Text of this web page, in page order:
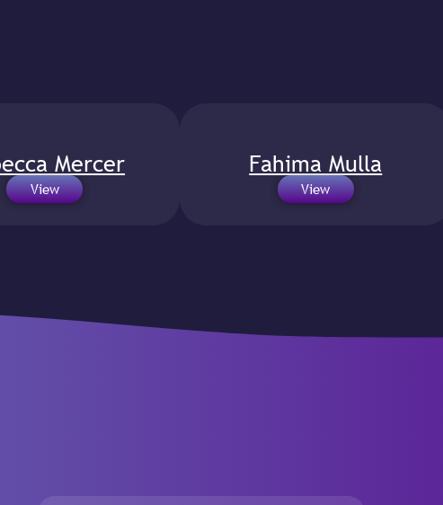
Mercer
View
Fahima Mulla
View